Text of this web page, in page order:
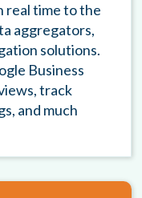
real time to the
aggregators,
solutions.
Business
track
and much